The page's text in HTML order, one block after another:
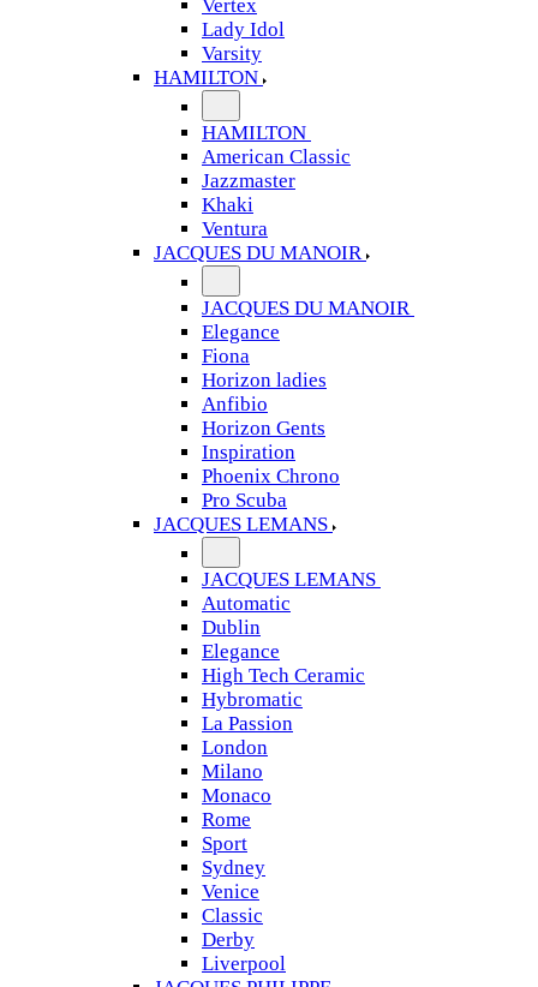
Vertex
Lady Idol
Varsity
HAMILTON
HAMILTON
American Classic
Jazzmaster
Khaki
Ventura
JACQUES DU MANOIR
JACQUES DU MANOIR
Elegance
Fiona
Horizon ladies
Anfibio
Horizon Gents
Inspiration
Phoenix Chrono
Pro Scuba
JACQUES LEMANS
JACQUES LEMANS
Automatic
Dublin
Elegance
High Tech Ceramic
Hybromatic
La Passion
London
Milano
Monaco
Rome
Sport
Sydney
Venice
Classic
Derby
Liverpool